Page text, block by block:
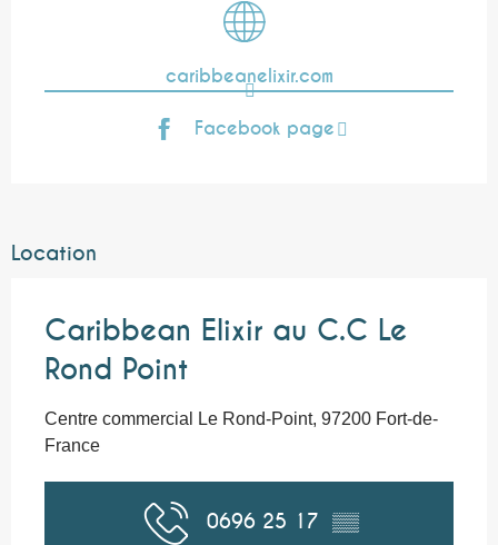
caribbeanelixir.com
Facebook page
Location
Caribbean Elixir au C.C Le
Rond Point
Centre commercial Le Rond-Point, 97200 Fort-de-
France
0696 25 17 ▒▒